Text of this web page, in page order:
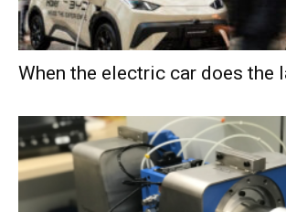
When the electric car does the